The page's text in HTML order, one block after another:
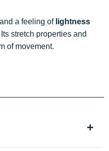
and a feeling of lightness
stretch properties and
of movement.